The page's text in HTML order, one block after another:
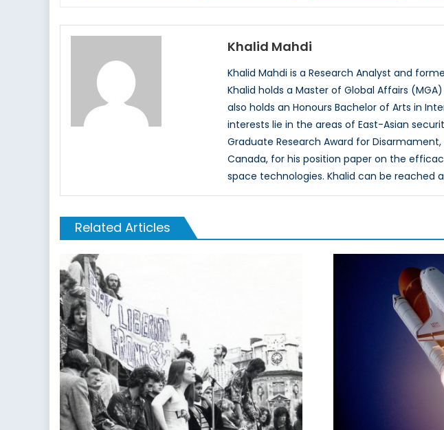
Khalid Mahdi
Khalid Mahdi is a Research Analyst and
Khalid holds a Master of Global Affairs
also holds an Honours Bachelor of Arts in
interests lie in the areas of East-Asian
Graduate Research Award for
Canada, for his position paper on the
space technologies. Khalid can be reached
Related Articles